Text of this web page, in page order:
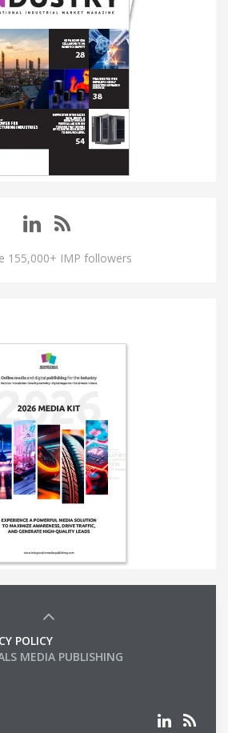
155,000+ IMP followers
POLICY
MEDIA PUBLISHING